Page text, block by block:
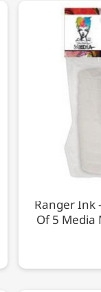
Ranger Ink
Of 5 Media